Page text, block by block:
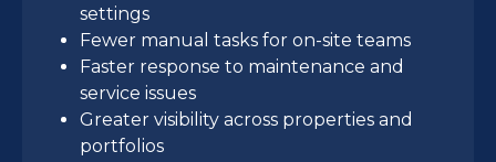
settings
Fewer manual tasks for on-site teams
Faster response to maintenance and
service issues
Greater visibility across properties and
portfolios